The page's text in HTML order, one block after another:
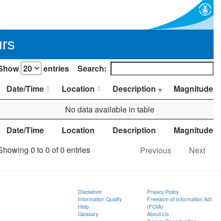
entries
Search:
Date/Time
Location Description Magnitude
Date/Time Location Description Magnitude
No data available in table
0 to 0 of 0 entries Previous Next
Disclaimer
Information Quality
Help
Glossary
Privacy Policy
Freedom of Information Act
(FOIA)
About Us